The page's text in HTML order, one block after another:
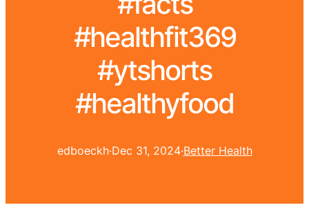
#healthfit369
#ytshorts
#healthyfood
edboeckh·Dec 31, 2024·Better Health